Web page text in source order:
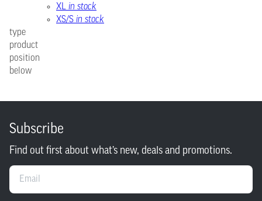
XL in stock
XS/S in stock
type
product
position
below
Subscribe
Find out first about what’s new, deals and promotions.
Email